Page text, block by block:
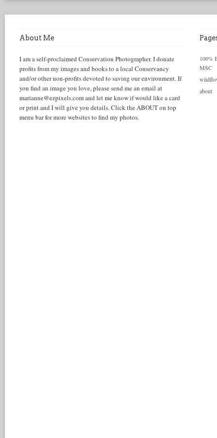
About Me
I am a self-proclaimed Conservation Photographer. I donate
profits from my images and books to a local Conservancy
and/or other non-profits devoted to saving our environment. If
you find an image you love, please send me an email at
marianne@ezpixels.com and let me know if would like a card
or print and I will give you details. Click the ABOUT on top
menu bar for more websites to find my photos.
100%
MSC
about